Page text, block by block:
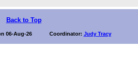
Back to Top
on 06-Aug-26 Coordinator: Judy Tracy